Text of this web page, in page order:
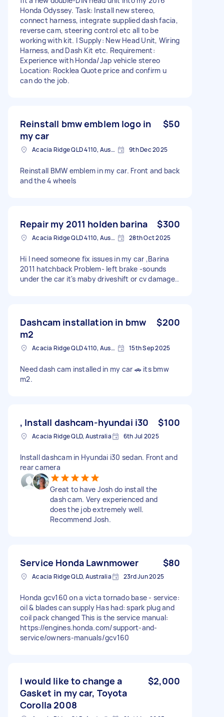
Honda Odyssey. Task: Install new stereo,
connect harness, integrate supplied dash facia,
reverse cam, steering control etc all to be
working with kit. I Supply: New Head Unit, Wiring
Harness, and Dash Kit etc. Requirement:
Experience with Honda/Jap vehicle stereo
Location: Rocklea Quote price and confirm u
can do the job.
Reinstall bmw emblem logo in
my car
$50
Acacia Ridge QLD 4110, Australia 9th Dec 2025
Reinstall BMW emblem in my car. Front and back
and the 4 wheels
Repair my 2011 holden barina $300
Acacia Ridge QLD 4110, Australia 28th Oct 2025
Hi I need someone fix issues in my car ,Barina
2011 hatchback Problem- left brake -sounds
under the car it's maby driveshift or cv damage..
Dashcam installation in bmw
m2
$200
Acacia Ridge QLD 4110, Australia 15th Sep 2025
Need dash cam installed in my car 🚗 its bmw
m2.
, Install dashcam-hyundai i30 $100
Acacia Ridge QLD, Australia 6th Jul 2025
Install dashcam in Hyundai i30 sedan. Front and
rear camera
Great to have Josh do install the
dash cam. Very experienced and
does the job extremely well.
Recommend Josh.
Service Honda Lawnmower $80
Acacia Ridge QLD, Australia 23rd Jun 2025
Honda gcv160 on a victa tornado base - service:
oil & blades can supply Has had: spark plug and
coil pack changed This is the service manual:
https://engines.honda.com/support-and-
service/owners-manuals/gcv160
I would like to change a
Gasket in my car, Toyota
Corolla 2008
$2,000